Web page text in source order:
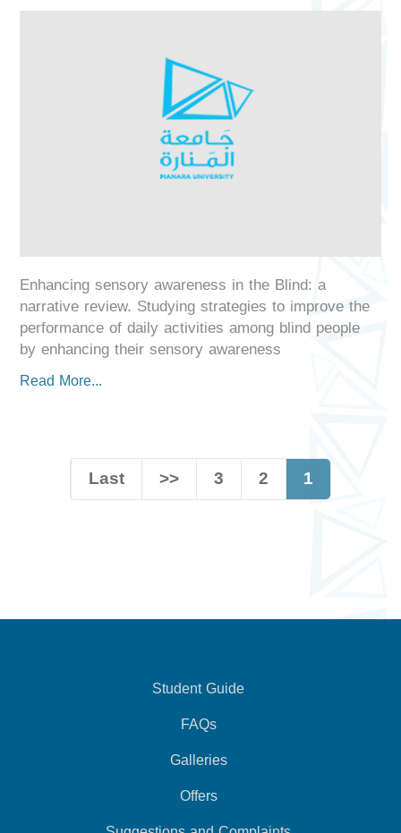
Enhancing sensory awareness in the Blind: a
narrative review. Studying strategies to improve the
performance of daily activities among blind people
by enhancing their sensory awareness
Read More...
1
2
3
>>
Last
Student Guide
FAQs
Galleries
Offers